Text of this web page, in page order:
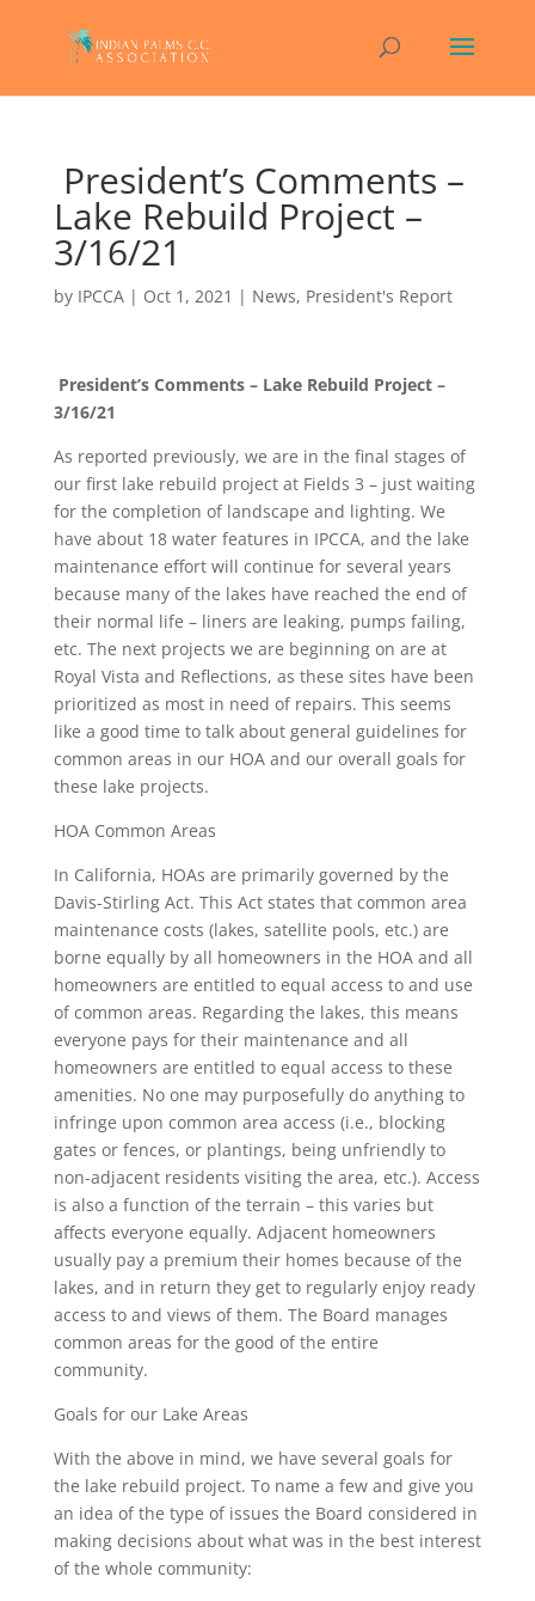
President’s Comments –
Lake Rebuild Project –
3/16/21
by IPCCA| Oct 1, 2021 | News, President's Report
President’s Comments – Lake Rebuild Project –
3/16/21
As reported previously, we are in the final stages of
our first lake rebuild project at Fields 3 – just waiting
for the completion of landscape and lighting. We
have about 18 water features in IPCCA, and the lake
maintenance effort will continue for several years
because many of the lakes have reached the end of
their normal life – liners are leaking, pumps failing,
etc. The next projects we are beginning on are at
Royal Vista and Reflections, as these sites have been
prioritized as most in need of repairs. This seems
like a good time to talk about general guidelines for
common areas in our HOA and our overall goals for
these lake projects.
HOA Common Areas
In California, HOAs are primarily governed by the
Davis-Stirling Act. This Act states that common area
maintenance costs (lakes, satellite pools, etc.) are
borne equally by all homeowners in the HOA and all
homeowners are entitled to equal access to and use
of common areas. Regarding the lakes, this means
everyone pays for their maintenance and all
homeowners are entitled to equal access to these
amenities. No one may purposefully do anything to
infringe upon common area access (i.e., blocking
gates or fences, or plantings, being unfriendly to
non-adjacent residents visiting the area, etc.). Access
is also a function of the terrain – this varies but
affects everyone equally. Adjacent homeowners
usually pay a premium their homes because of the
lakes, and in return they get to regularly enjoy ready
access to and views of them. The Board manages
common areas for the good of the entire
community.
Goals for our Lake Areas
With the above in mind, we have several goals for
the lake rebuild project. To name a few and give you
an idea of the type of issues the Board considered in
making decisions about what was in the best interest
of the whole community: